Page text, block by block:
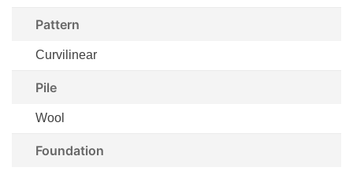
Pattern
Curvilinear
Pile
Wool
Foundation